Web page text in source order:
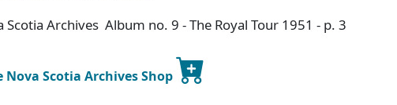
Archives Album no. 9 - The Royal Tour 1951 - p. 3
Scotia Archives Shop